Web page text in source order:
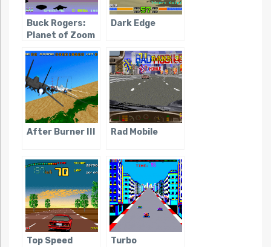
Buck Rogers:
Planet of Zoom
Dark Edge
After Burner III Rad Mobile
Top Speed Turbo